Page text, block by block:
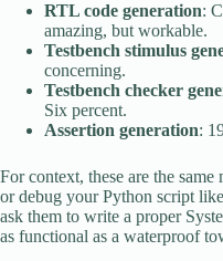
RTL code generation:
amazing, but workable.
Testbench stimulus
concerning.
Testbench checker
Six percent.
Assertion generation:
For context, these are the
or debug your Python script
ask them to write a proper
as functional as a waterproof